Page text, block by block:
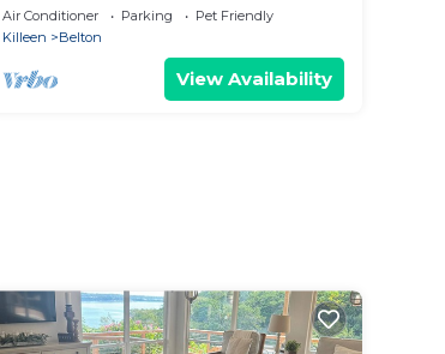
w/Backyard + Parking
Air Conditioner Parking
Pet Friendly
Killeen
Belton
View Availability